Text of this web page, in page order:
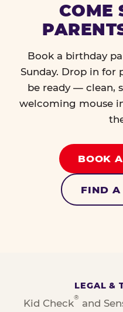
COME
Book a birthday
Sunday. Drop in for
be ready — clean,
welcoming mouse
BOOK
FIND A
LEGAL &
Kid Check
®
and